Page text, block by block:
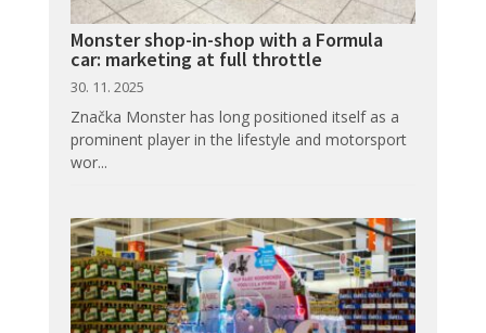
Monster shop-in-shop with a Formula
car: marketing at full throttle
30. 11. 2025
Značka Monster has long positioned itself as a
prominent player in the lifestyle and motorsport
wor...